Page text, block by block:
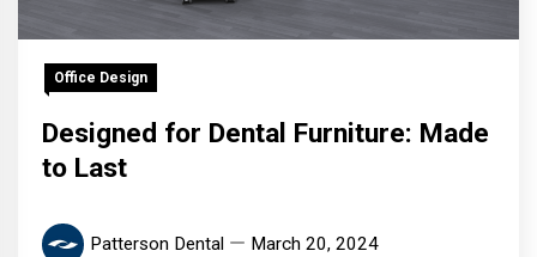
Office Design
Designed for Dental Furniture: Made
to Last
Patterson Dental March 20, 2024